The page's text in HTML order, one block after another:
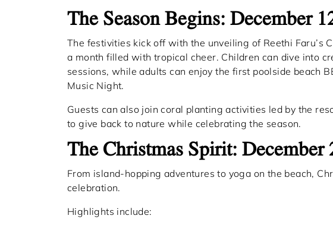
The Season Begins: December
The festivities kick off with the unveiling of Reethi Faru’s
a month filled with tropical cheer. Children can dive into
sessions, while adults can enjoy the first poolside beach
Music Night.
Guests can also join coral planting activities led by the
to give back to nature while celebrating the season.
The Christmas Spirit: December
From island-hopping adventures to yoga on the beach,
celebration.
Highlights include: